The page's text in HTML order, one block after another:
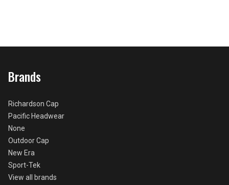
Brands
Richardson Cap
Pacific Headwear
None
Outdoor Cap
New Era
Sport-Tek
View all brands